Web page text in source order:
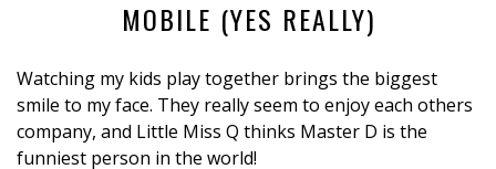
MOBILE (YES REALLY)
Watching my kids play together brings the biggest
smile to my face. They really seem to enjoy each others
company, and Little Miss Q thinks Master D is the
funniest person in the world!